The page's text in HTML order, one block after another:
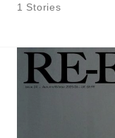
1 Stories